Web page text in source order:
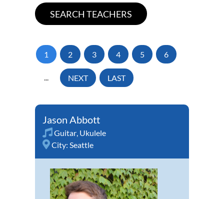
1 2 3 4 5 6
... NEXT LAST
Jason Abbott
Guitar, Ukulele
City: Seattle